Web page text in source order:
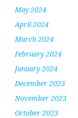
May 2024
April 2024
March 2024
February 2024
January 2024
December 2023
November 2023
October 2023